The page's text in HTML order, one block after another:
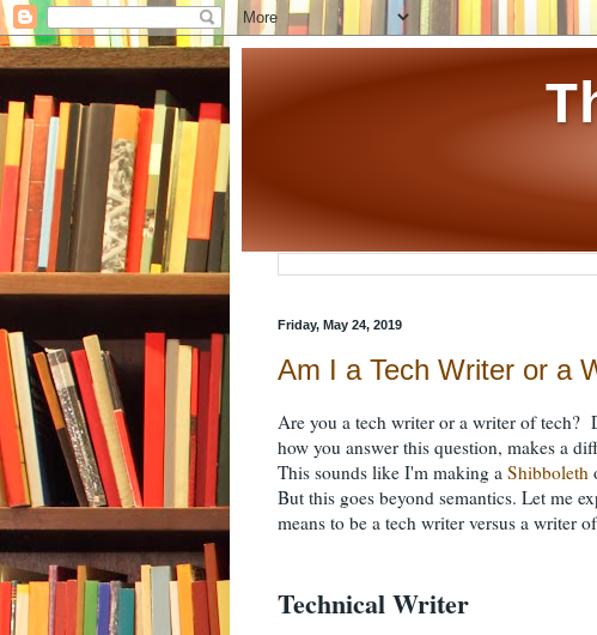
Friday, May 24, 2019
Am I a Tech Writer or a
Are you a tech writer or a writer of tech?
how you answer this question, makes a
This sounds like I'm making a Shibboleth
But this goes beyond semantics. Let me
means to be a tech writer versus a writer
Technical Writer